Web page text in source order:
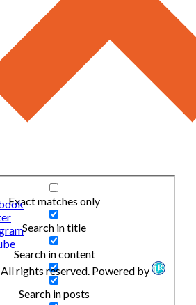
Exact matches only
Search in title
Search in content
Search in posts
rights reserved. Powered by